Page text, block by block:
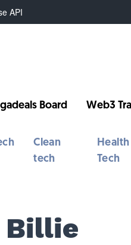
API
Board Web3
Clean
tech
Health
Tech
Billie